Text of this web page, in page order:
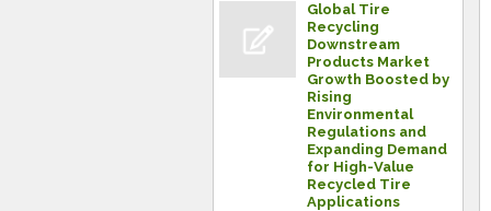
Global Tire
Recycling
Downstream
Products Market
Growth Boosted by
Rising
Environmental
Regulations and
Expanding Demand
for High-Value
Recycled Tire
Applications